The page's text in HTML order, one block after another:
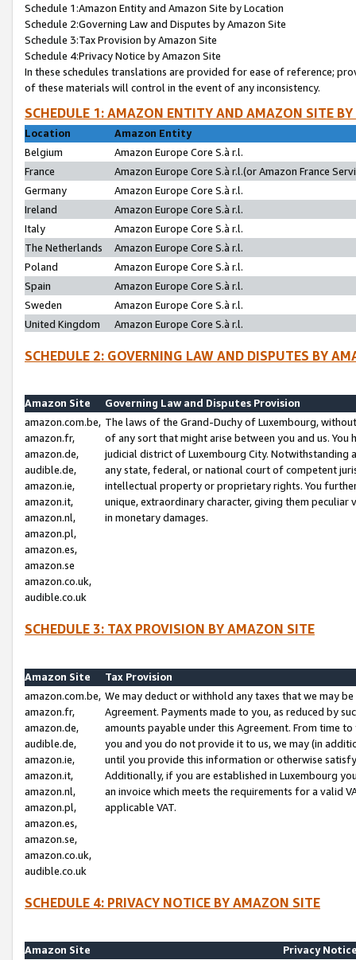
Schedule 1:Amazon Entity and Amazon Site by Location
Schedule 2:Governing Law and Disputes by Amazon Site
Schedule 3:Tax Provision by Amazon Site
Schedule 4:Privacy Notice by Amazon Site
In these schedules translations are provided for ease of reference;
of these materials will control in the event of any inconsistency.
SCHEDULE 1: AMAZON ENTITY AND AMAZON SITE
Location
Amazon Entity
Belgium
Amazon Europe Core S.à r.l.
France
Amazon Europe Core S.à r.l.(or Amazon France
Germany
Amazon Europe Core S.à r.l.
Ireland
Amazon Europe Core S.à r.l.
Italy
Amazon Europe Core S.à r.l.
The Netherlands
Amazon Europe Core S.à r.l.
Poland
Amazon Europe Core S.à r.l.
Spain
Amazon Europe Core S.à r.l.
Sweden
Amazon Europe Core S.à r.l.
United Kingdom
Amazon Europe Core S.à r.l.
SCHEDULE 2: GOVERNING LAW AND DISPUTES BY
Amazon Site
Governing Law and Disputes Provision
amazon.com.be,
amazon.fr,
amazon.de,
audible.de,
amazon.ie,
amazon.it,
amazon.nl,
amazon.pl,
amazon.es,
amazon.se
amazon.co.uk,
audible.co.uk
The laws of the Grand-Duchy of Luxembourg,
of any sort that might arise between you and us.
judicial district of Luxembourg City. Notwithstanding
any state, federal, or national court of competent
intellectual property or proprietary rights. You
unique, extraordinary character, giving them
in monetary damages.
SCHEDULE 3: TAX PROVISION BY AMAZON SITE
Amazon Site
Tax Provision
amazon.com.be,
amazon.fr,
amazon.de,
audible.de,
amazon.ie,
amazon.it,
amazon.nl,
amazon.pl,
amazon.es,
amazon.se,
amazon.co.uk,
audible.co.uk
We may deduct or withhold any taxes that we may
Agreement. Payments made to you, as reduced by
amounts payable under this Agreement. From time
you and you do not provide it to us, we may (in
until you provide this information or otherwise
Additionally, if you are established in Luxembourg
an invoice which meets the requirements for a valid
applicable VAT.
SCHEDULE 4: PRIVACY NOTICE BY AMAZON SITE
Amazon Site
Privacy